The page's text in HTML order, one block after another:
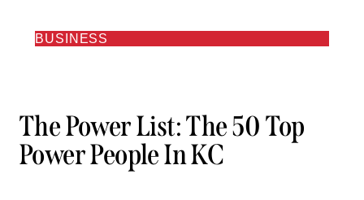
BUSINESS
The Power List: The 50 Top
Power People In KC